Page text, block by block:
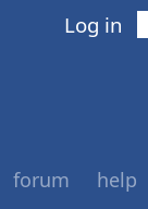
Log in
forum
help